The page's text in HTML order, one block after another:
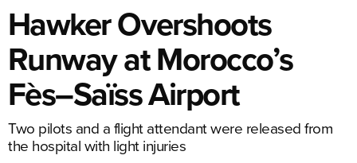
Hawker Overshoots
Runway at Morocco’s
Fès–Saïss Airport
Two pilots and a flight attendant were released from
the hospital with light injuries